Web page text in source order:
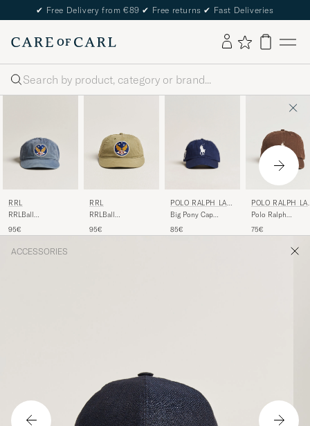
✔ Free Delivery from €89 ✔ Free returns ✔ Fast Deliveries
Search
RRL
RRLBall
95€
RRL
RRLBall
95€
POLO RALPH LAU
REN
Big Pony Cap
85€
POLO RALPH
REN
Polo Ralph
CapCooper Brown
75€
ACCESSORIES